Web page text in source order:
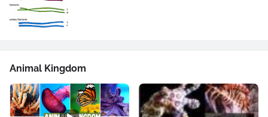
Animal Kingdom